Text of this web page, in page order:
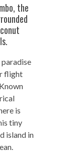
the
flight
is
tiny
island in